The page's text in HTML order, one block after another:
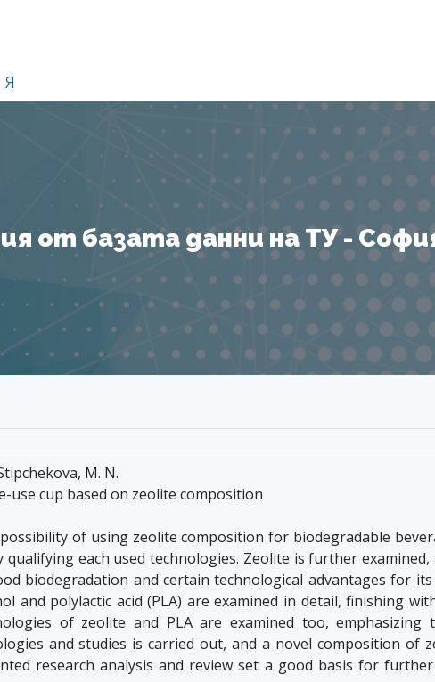
от базата данни на ТУ -
M. N.
use cup based on zeolite composition
of using zeolite composition for biodegradable
each used technologies. Zeolite is further
biodegradation and certain technological advantages for
and polylactic acid (PLA) are examined in detail, finishing
of zeolite and PLA are examined too, emphasizing
and studies is carried out, and a novel composition of
research analysis and review set a good basis for